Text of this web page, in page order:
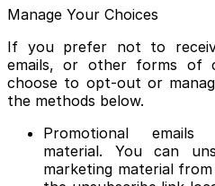
Manage Your Choices
If you prefer not to
emails, or other forms of
choose to opt-out or
the methods below.
Promotional
material. You can
marketing material